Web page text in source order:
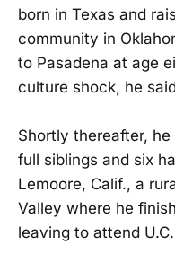
born in Texas and
community in
to Pasadena at age
culture shock, he
Shortly thereafter,
full siblings and six
Lemoore, Calif., a
Valley where he
leaving to attend